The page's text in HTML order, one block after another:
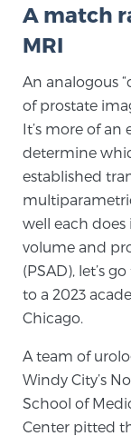
available
Focal
TULSA-
A match
MRI
An analogous
of prostate
It’s more of an
determine
established
well each
volume and
(PSAD), let’s
to a 2023
Chicago.
A team of
Windy City’s
School of
Center pitted